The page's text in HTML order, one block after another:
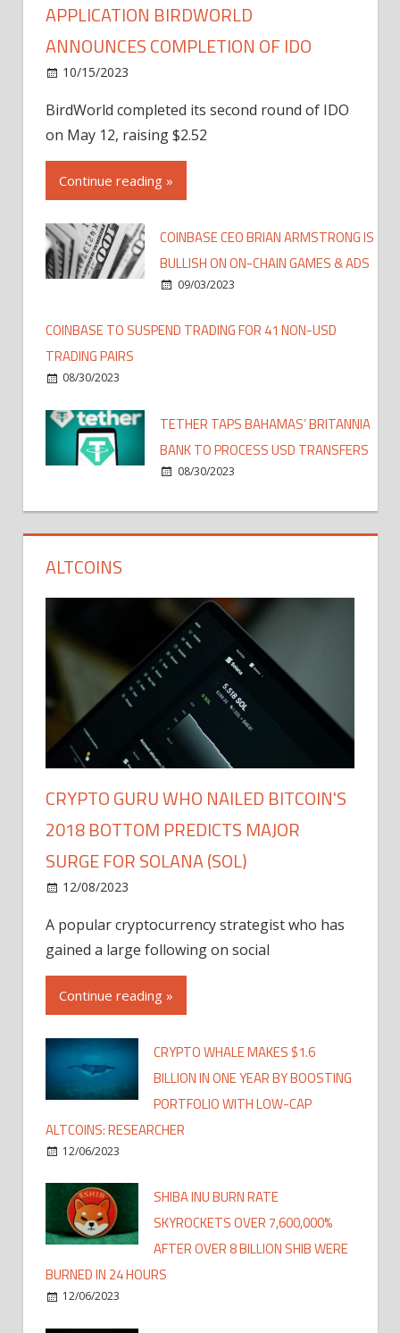
APPLICATION BIRDWORLD
ANNOUNCES COMPLETION OF IDO
10/15/2023
BirdWorld completed its second round of IDO
on May 12, raising $2.52
Continue reading »
COINBASE CEO BRIAN ARMSTRONG IS
BULLISH ON ON-CHAIN GAMES & ADS
09/03/2023
COINBASE TO SUSPEND TRADING FOR 41 NON-USD
TRADING PAIRS
08/30/2023
TETHER TAPS BAHAMAS’ BRITANNIA
BANK TO PROCESS USD TRANSFERS
08/30/2023
ALTCOINS
CRYPTO GURU WHO NAILED BITCOIN'S
2018 BOTTOM PREDICTS MAJOR
SURGE FOR SOLANA (SOL)
12/08/2023
A popular cryptocurrency strategist who has
gained a large following on social
Continue reading »
CRYPTO WHALE MAKES $1.6
BILLION IN ONE YEAR BY BOOSTING
PORTFOLIO WITH LOW-CAP
ALTCOINS: RESEARCHER
12/06/2023
SHIBA INU BURN RATE
SKYROCKETS OVER 7,600,000%
AFTER OVER 8 BILLION SHIB WERE
BURNED IN 24 HOURS
12/06/2023